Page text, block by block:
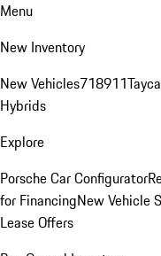
Menu
New Inventory
New Vehicles718911
Hybrids
Explore
Porsche Car Configurator
for FinancingNew Vehicle
Lease Offers